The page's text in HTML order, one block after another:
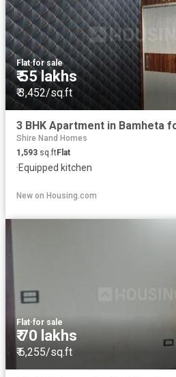
Flat·for sale
₹ 55 lakhs
₹ 3,452/sq.ft
Shire Nand Homes
1,593 sq.ftFlat
·Equipped kitchen
New on Housing.com
Flat·for sale
₹ 70 lakhs
₹ 6,255/sq.ft